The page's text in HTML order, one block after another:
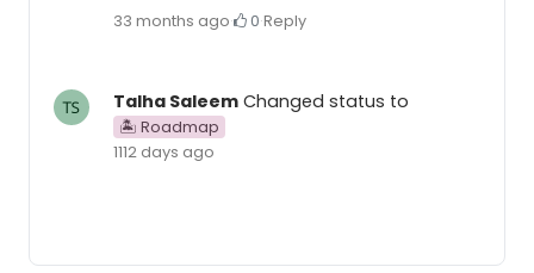
33 months ago· 0·Reply
Talha Saleem Changed status to
🏝 Roadmap
1112 days ago